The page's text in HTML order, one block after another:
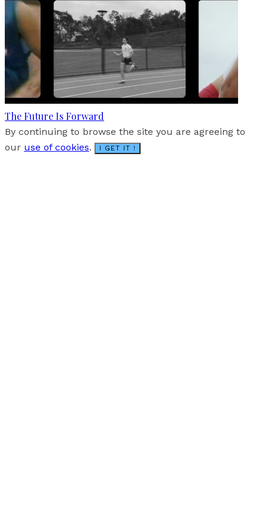
The Future Is Forward
By continuing to browse the site you are agreeing to
our use of cookies. I GET IT !